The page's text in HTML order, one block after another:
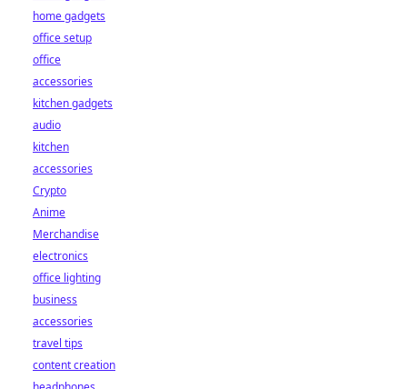
home gadgets
office setup
office
accessories
kitchen gadgets
audio
kitchen
accessories
Crypto
Anime
Merchandise
electronics
office lighting
business
accessories
travel tips
content creation